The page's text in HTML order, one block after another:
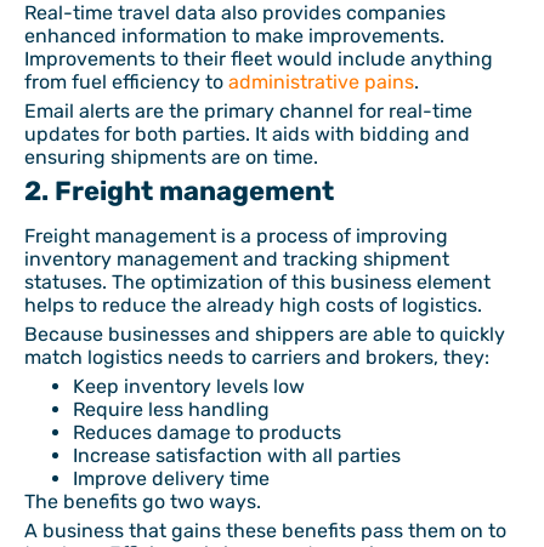
Real-time travel data also provides companies
enhanced information to make improvements.
Improvements to their fleet would include anything
from fuel efficiency to administrative pains.
Email alerts are the primary channel for real-time
updates for both parties. It aids with bidding and
ensuring shipments are on time.
2. Freight management
Freight management is a process of improving
inventory management and tracking shipment
statuses. The optimization of this business element
helps to reduce the already high costs of logistics.
Because businesses and shippers are able to quickly
match logistics needs to carriers and brokers, they:
Keep inventory levels low
Require less handling
Reduces damage to products
Increase satisfaction with all parties
Improve delivery time
The benefits go two ways.
A business that gains these benefits pass them on to